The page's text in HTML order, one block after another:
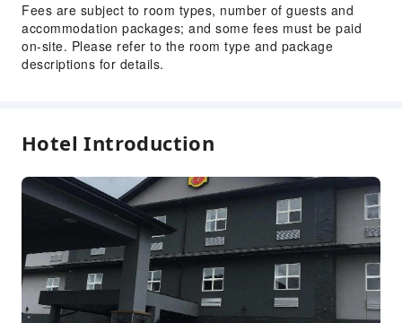
Fees are subject to room types, number of guests and
accommodation packages; and some fees must be paid
on-site. Please refer to the room type and package
descriptions for details.
Hotel Introduction